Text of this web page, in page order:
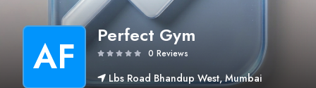
AF Perfect Gym
0 Reviews
Lbs Road Bhandup West, Mumbai